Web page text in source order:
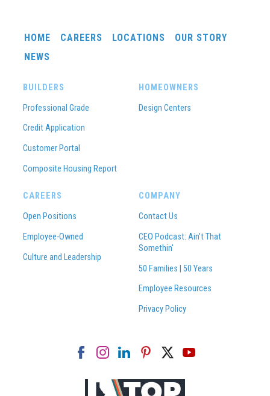
HOME CAREERS LOCATIONS
OUR STORY
NEWS
BUILDERS
Professional Grade
Credit Application
Customer Portal
Composite Housing Report
HOMEOWNERS
Design Centers
CAREERS
Open Positions
Employee-Owned
Culture and Leadership
COMPANY
Contact Us
CEO Podcast: Ain't That
Somethin'
50 Families | 50 Years
Employee Resources
Privacy Policy